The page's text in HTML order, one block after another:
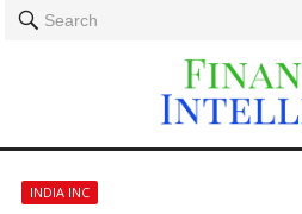
Search
INDIA INC